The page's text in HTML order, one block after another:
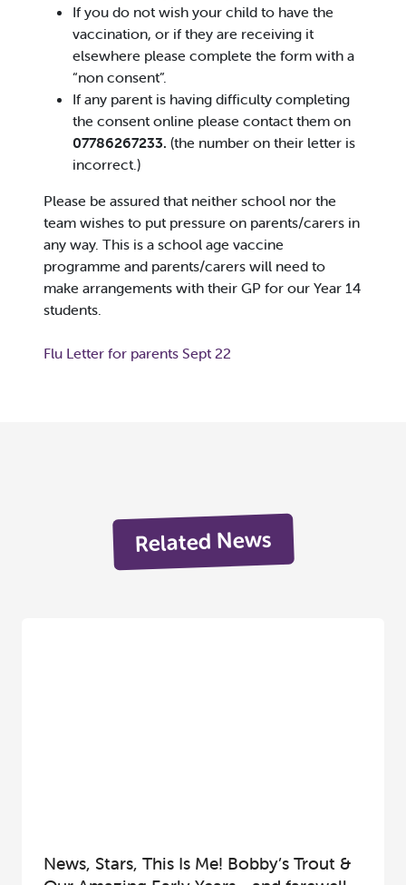
If you do not wish your child to have the
vaccination, or if they are receiving it
elsewhere please complete the form with a
“non consent”.
If any parent is having difficulty completing
the consent online please contact them on
07786267233. (the number on their letter is
incorrect.)
Please be assured that neither school nor the
team wishes to put pressure on parents/carers in
any way. This is a school age vaccine
programme and parents/carers will need to
make arrangements with their GP for our Year 14
students.
Flu Letter for parents Sept 22
Related News
News, Stars, This Is Me! Bobby’s Trout &